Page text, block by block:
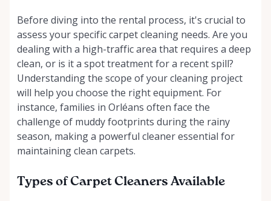
Before diving into the rental process, it's crucial to
assess your specific carpet cleaning needs. Are you
dealing with a high-traffic area that requires a deep
clean, or is it a spot treatment for a recent spill?
Understanding the scope of your cleaning project
will help you choose the right equipment. For
instance, families in Orléans often face the
challenge of muddy footprints during the rainy
season, making a powerful cleaner essential for
maintaining clean carpets.
Types of Carpet Cleaners Available